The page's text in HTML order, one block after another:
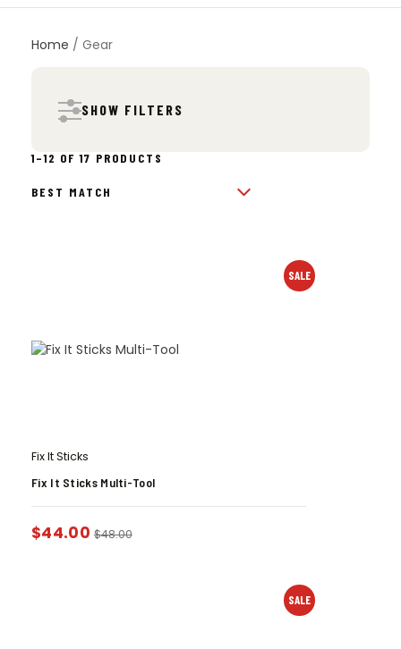
Home / Gear
SHOW FILTERS
1–12 OF 17 PRODUCTS
SALE
Fix It Sticks
Fix It Sticks Multi-Tool
$44.00 $48.00
SALE